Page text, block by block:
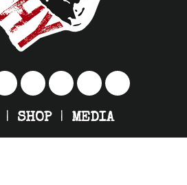
SHOP MEDIA